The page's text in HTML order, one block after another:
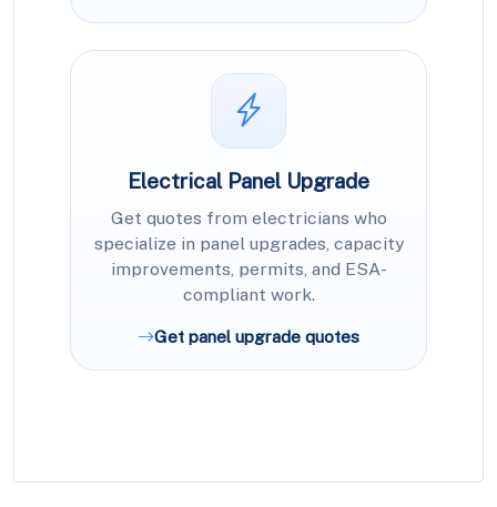
Electrical Panel Upgrade
Get quotes from electricians who
specialize in panel upgrades, capacity
improvements, permits, and ESA-
compliant work.
Get panel upgrade quotes